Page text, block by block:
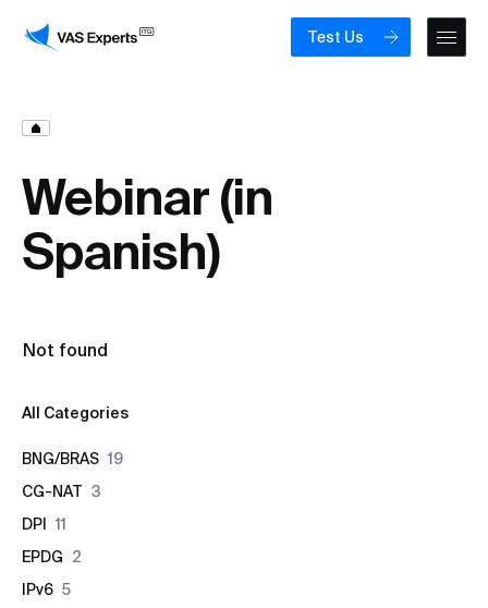
Test Us
Webinar (in
Spanish)
Not found
All Categories
BNG/BRAS 19
CG-NAT 3
DPI
11
EPDG
2
IPv6 5